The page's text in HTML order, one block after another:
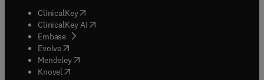
ClinicalKey(opens in new tab/window
ClinicalKey AI opens in new tab/window
Embase( opens in new tab/window
Evolve(opens in new tab/window
Mendeley( opens in new tab/window
Knovel (opens in new tab/window